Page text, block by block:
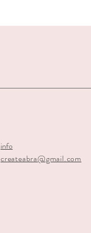
info
createabra@gmail.com